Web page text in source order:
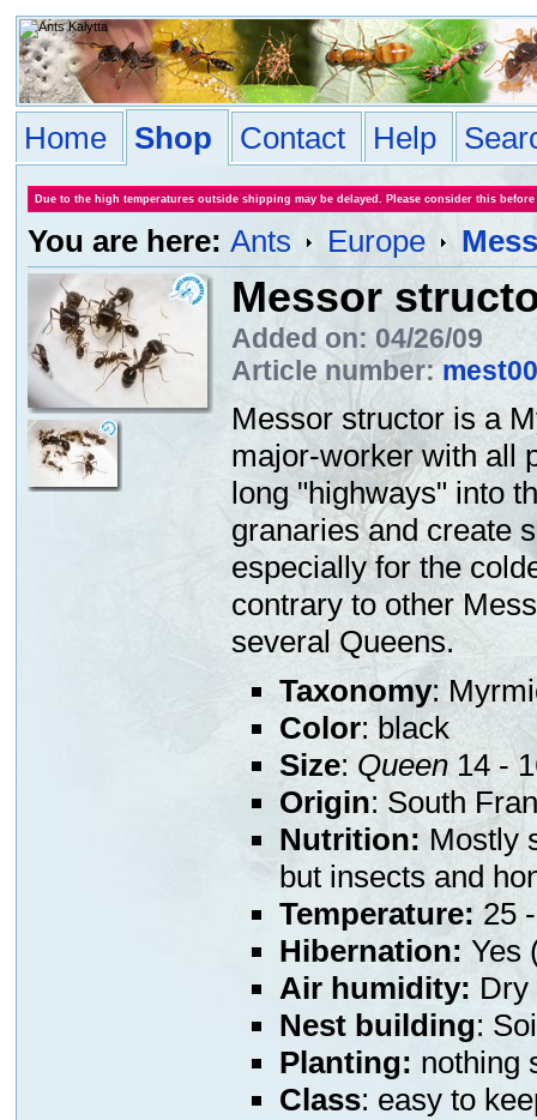
Home Shop Contact Help
Due to the high temperatures outside shipping may be delayed. Please consider this
You are here: Ants Europe
Messor
Added on: 04/26/09
Article number:
Messor structor is a
major-worker with all
long "highways" into
granaries and create
especially for the
contrary to other
several Queens.
Taxonomy:
Color: black
Size: Queen 14 -
Origin: South
Nutrition: Mostly
but insects and
Temperature: 25
Hibernation: Yes
Air humidity: Dry
Nest building:
Planting: nothing
Class: easy to